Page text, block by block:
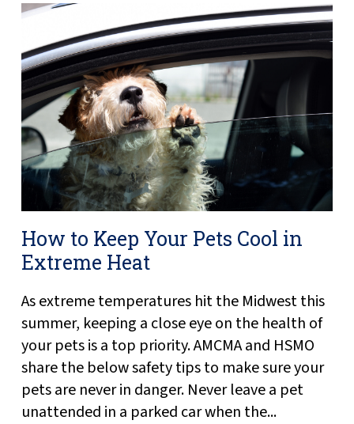
How to Keep Your Pets Cool in
Extreme Heat
As extreme temperatures hit the Midwest this
summer, keeping a close eye on the health of
your pets is a top priority. AMCMA and HSMO
share the below safety tips to make sure your
pets are never in danger. Never leave a pet
unattended in a parked car when the...